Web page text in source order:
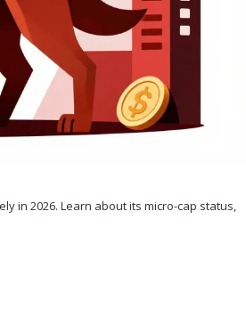
in 2026. Learn about its micro-cap status,